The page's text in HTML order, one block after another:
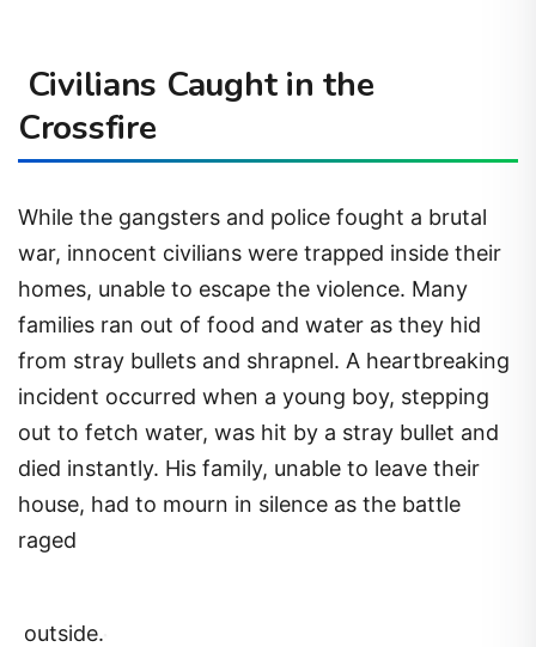
Civilians Caught in the
Crossfire
While the gangsters and police fought a brutal
war, innocent civilians were trapped inside their
homes, unable to escape the violence. Many
families ran out of food and water as they hid
from stray bullets and shrapnel. A heartbreaking
incident occurred when a young boy, stepping
out to fetch water, was hit by a stray bullet and
died instantly. His family, unable to leave their
house, had to mourn in silence as the battle
raged
outside.